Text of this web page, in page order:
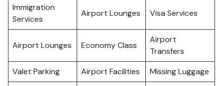
Immigration
Services
Airport Lounges Visa Services
Airport Lounges Economy Class
Airport
Transfers
Valet Parking
Airport Facilities
Missing Luggage